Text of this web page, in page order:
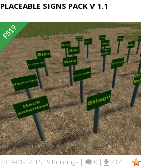
PLACEABLE SIGNS PACK V 1.1
2019-01-17 | FS19 Buildings | 0 | 737